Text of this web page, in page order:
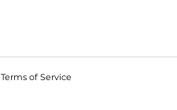
Terms of Service